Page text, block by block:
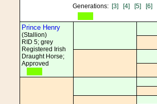
Generations: [3] [4] [5] [6]
Prince Henry
(Stallion)
RID 5; grey
Registered Irish
Draught Horse;
Approved